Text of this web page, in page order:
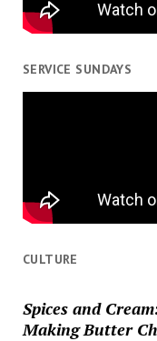
SERVICE SUNDAYS
CULTURE
Spices and
Making Butter